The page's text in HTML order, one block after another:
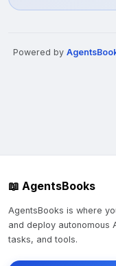
Powered by
📖 AgentsBooks
AgentsBooks is where
and deploy autonomous
tasks, and tools.